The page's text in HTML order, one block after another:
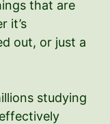
that are
it’s
out, or just a
studying